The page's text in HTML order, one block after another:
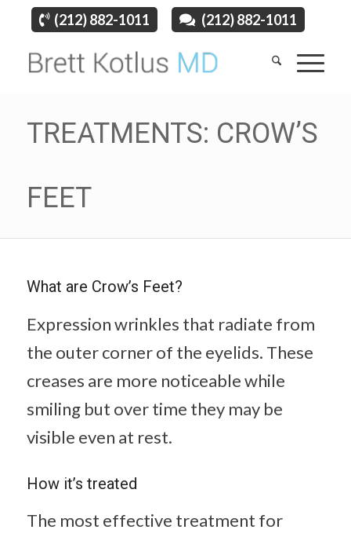
(212) 882-1011 (212) 882-1011
TREATMENTS: CROW’S
FEET
What are Crow’s Feet?
Expression wrinkles that radiate from
the outer corner of the eyelids. These
creases are more noticeable while
smiling but over time they may be
visible even at rest.
How it’s treated
The most effective treatment for